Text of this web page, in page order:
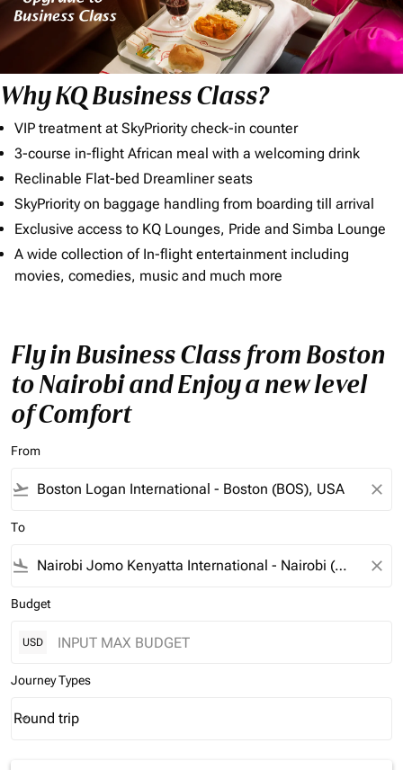
Why KQ Business Class?
VIP treatment at SkyPriority check-in counter
3-course in-flight African meal with a welcoming drink
Reclinable Flat-bed Dreamliner seats
SkyPriority on baggage handling from boarding till arrival
Exclusive access to KQ Lounges, Pride and Simba Lounge
A wide collection of In-flight entertainment including
movies, comedies, music and much more
Fly in Business Class from Boston
to Nairobi and Enjoy a new level
of Comfort
From
flight_takeoff close
To
flight_land close
Budget
USD
Journey Types
Journey Types option Round trip Selected
Round trip
keyboard_arrow_down